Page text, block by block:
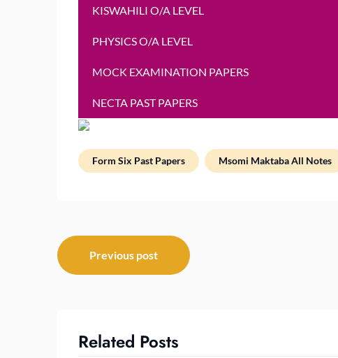
KISWAHILI O/A LEVEL
PHYSICS O/A LEVEL
MOCK EXAMINATION PAPERS
NECTA PAST PAPERS
Form Six Past Papers Msomi Maktaba All Notes
Post
navigation
Previous post
Related Posts